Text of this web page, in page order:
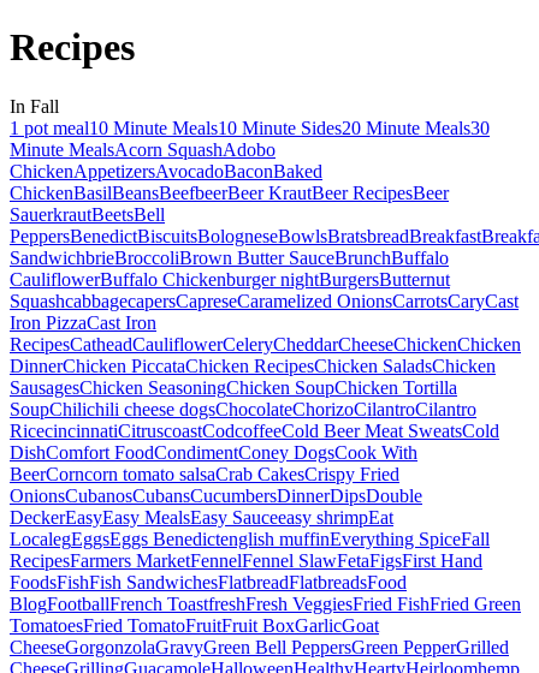
Recipes
In Fall
1 pot meal10 Minute Meals10 Minute Sides20 Minute Meals30
Minute MealsAcorn SquashAdobo
ChickenAppetizersAvocadoBaconBaked
ChickenBasilBeansBeefbeerBeer KrautBeer RecipesBeer
SauerkrautBeetsBell
PeppersBenedictBiscuitsBologneseBowlsBratsbreadBreakfast
SandwichbrieBroccoliBrown Butter SauceBrunchBuffalo
CauliflowerBuffalo Chickenburger nightBurgersButternut
SquashcabbagecapersCapreseCaramelized OnionsCarrotsCaryCast
Iron PizzaCast Iron
RecipesCatheadCauliflowerCeleryCheddarCheeseChickenChicken
DinnerChicken PiccataChicken RecipesChicken SaladsChicken
SausagesChicken SeasoningChicken SoupChicken Tortilla
SoupChilichili cheese dogsChocolateChorizoCilantroCilantro
RicecincinnatiCitruscoastCodcoffeeCold Beer Meat SweatsCold
DishComfort FoodCondimentConey DogsCook With
BeerCorncorn tomato salsaCrab CakesCrispy Fried
OnionsCubanosCubansCucumbersDinnerDipsDouble
DeckerEasyEasy MealsEasy Sauceeasy shrimpEat
LocalegEggsEggs Benedictenglish muffinEverything SpiceFall
RecipesFarmers MarketFennelFennel SlawFetaFigsFirst Hand
FoodsFishFish SandwichesFlatbreadFlatbreadsFood
BlogFootballFrench ToastfreshFresh VeggiesFried FishFried Green
TomatoesFried TomatoFruitFruit BoxGarlicGoat
CheeseGorgonzolaGravyGreen Bell PeppersGreen PepperGrilled
CheeseGrillingGuacamoleHalloweenHealthyHeartyHeirloomhemp